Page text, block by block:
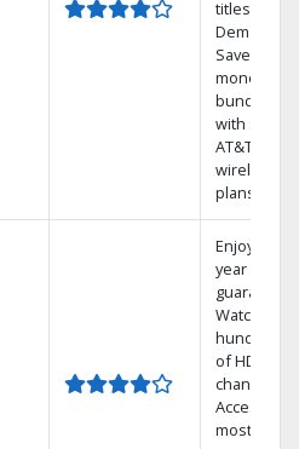
titles On
Demand.
Save
money by
bundling
with select
AT&T
wireless
plans.
Enjoy a 2-
year price
guarantee.
Watch
hundreds
of HD
channels.
Access the
most